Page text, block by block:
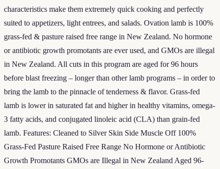
characteristics make them extremely quick cooking and perfectly
suited to appetizers, light entrees, and salads. Ovation lamb is 100%
grass-fed & pasture raised free range in New Zealand. No hormone
or antibiotic growth promotants are ever used, and GMOs are illegal
in New Zealand. All cuts in this program are aged for 96 hours
before blast freezing – longer than other lamb programs – in order to
bring the lamb to the pinnacle of tenderness & flavor. Grass-fed
lamb is lower in saturated fat and higher in healthy vitamins, omega-
3 fatty acids, and conjugated linoleic acid (CLA) than grain-fed
lamb. Features: Cleaned to Silver Skin Side Muscle Off 100%
Grass-Fed Pasture Raised Free Range No Hormone or Antibiotic
Growth Promotants GMOs are Illegal in New Zealand Aged 96-